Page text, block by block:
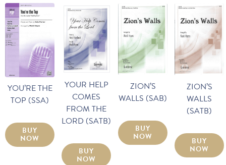
YOU’RE THE
TOP (SSA)
BUY
NOW
YOUR HELP
COMES
FROM THE
LORD (SATB)
BUY
NOW
ZION’S
WALLS (SAB)
BUY
NOW
ZION’S
WALLS
(SATB)
BUY
NOW